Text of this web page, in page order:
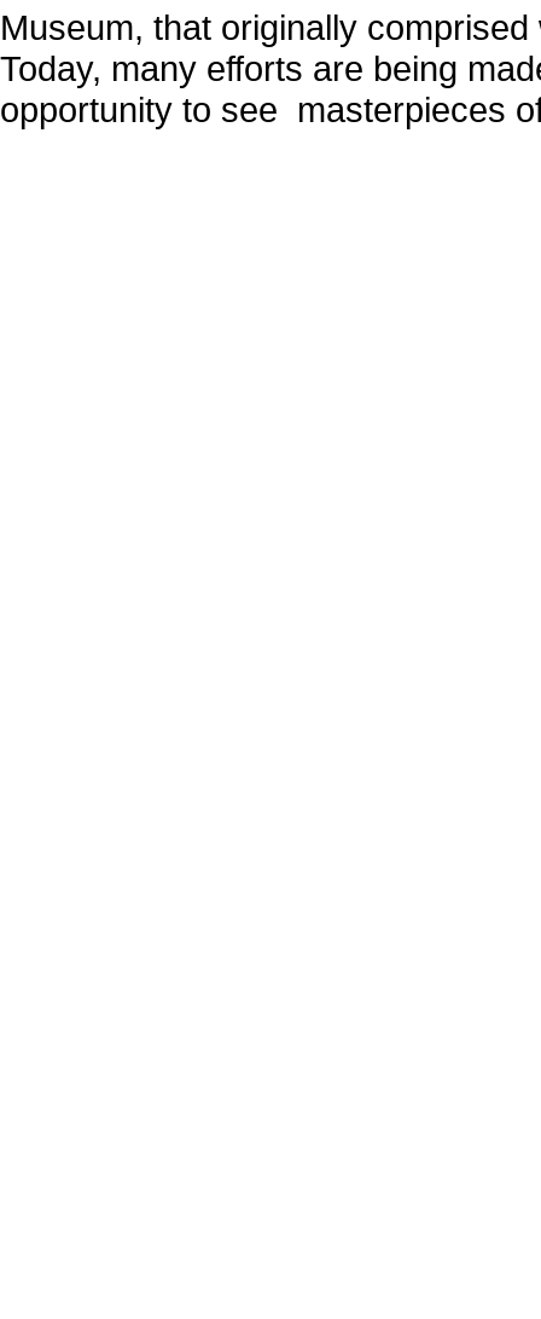
Museum, that originally
Today, many efforts are being
opportunity to see masterpieces